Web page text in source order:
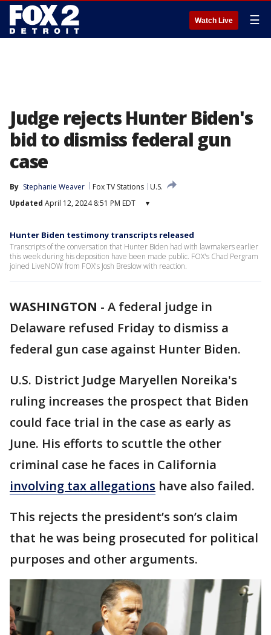
Watch Live ☰
Judge rejects Hunter Biden's
bid to dismiss federal gun
case
By Stephanie Weaver Fox TV Stations
U.S.
Updated April 12, 2024 8:51 PM EDT ▾
Hunter Biden testimony transcripts released
Transcripts of the conversation that Hunter Biden had with lawmakers earlier
this week during his deposition have been made public. FOX's Chad Pergram
joined LiveNOW from FOX's Josh Breslow with reaction.
WASHINGTON - A federal judge in
Delaware refused Friday to dismiss a
federal gun case against Hunter Biden.
U.S. District Judge Maryellen Noreika's
ruling increases the prospect that Biden
could face trial in the case as early as
June. His efforts to scuttle the other
criminal case he faces in California
involving tax allegations have also failed.
This rejects the president’s son’s claim
that he was being prosecuted for political
purposes and other arguments.